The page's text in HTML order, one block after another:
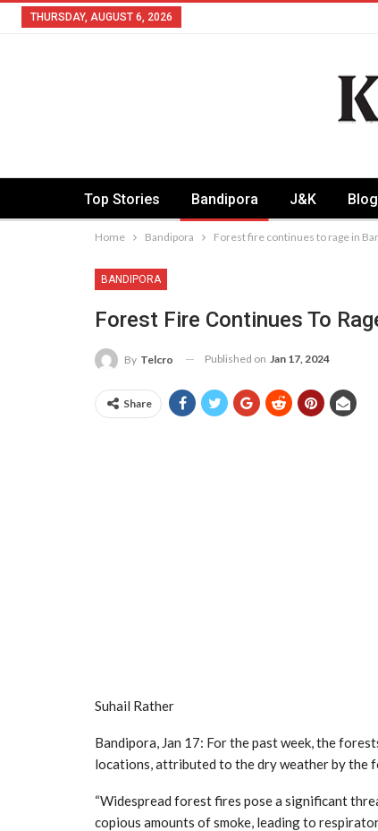
THURSDAY, AUGUST 6, 2026
Top Stories Bandipora J&K Blog
Home Bandipora Forest fire continues to rage in
BANDIPORA
Forest Fire Continues To
By Telcro Published on Jan 17, 2024
Share
Suhail Rather
Bandipora, Jan 17: For the past week, the
locations, attributed to the dry weather by the
“Widespread forest fires pose a significant
copious amounts of smoke, leading to